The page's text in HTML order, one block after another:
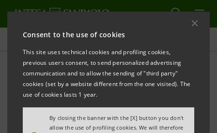
Consent to the use of cookies
This site uses technical cookies and profiling cookies,
previous users consent, to send personalized advertising
communication and to allow the sending of "third party"
cookies (set by a website different from the one visited). The
use of cookies lasts 1 year.
By closing the banner with the [X] button you don't
allow the use of profiling cookies. We will therefore
Investor relations
Shares and dividends
PRINT REFRESH